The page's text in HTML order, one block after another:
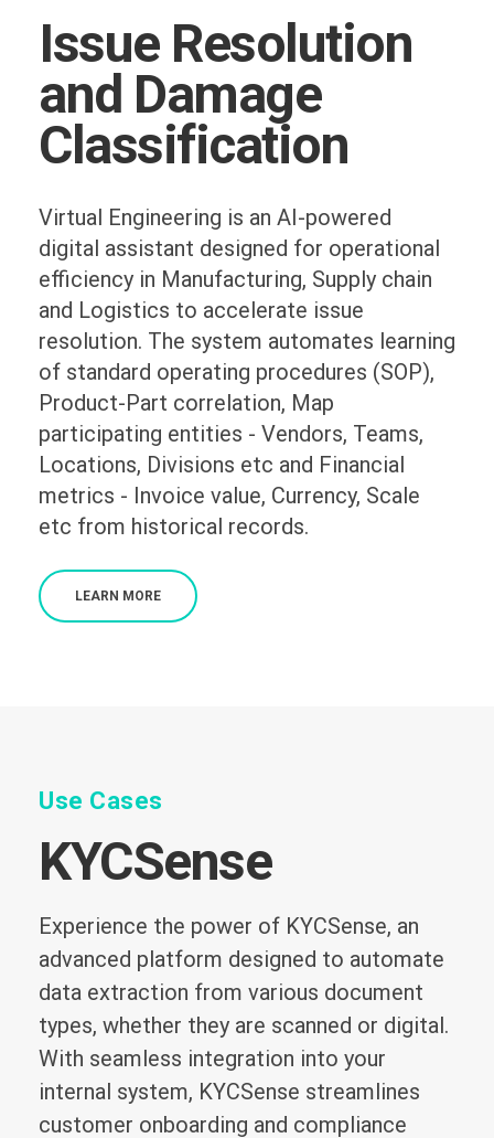
Issue Resolution
and Damage
Classification
Virtual Engineering is an AI-powered
digital assistant designed for operational
efficiency in Manufacturing, Supply chain
and Logistics to accelerate issue
resolution. The system automates learning
of standard operating procedures (SOP),
Product-Part correlation, Map
participating entities - Vendors, Teams,
Locations, Divisions etc and Financial
metrics - Invoice value, Currency, Scale
etc from historical records.
LEARN MORE
Use Cases
KYCSense
Experience the power of KYCSense, an
advanced platform designed to automate
data extraction from various document
types, whether they are scanned or digital.
With seamless integration into your
internal system, KYCSense streamlines
customer onboarding and compliance